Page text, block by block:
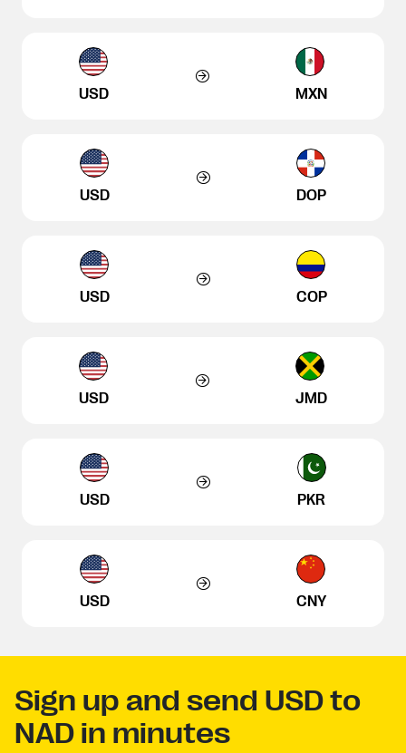
USD MXN
USD DOP
USD COP
USD JMD
USD PKR
USD CNY
Sign up and send USD to
NAD in minutes